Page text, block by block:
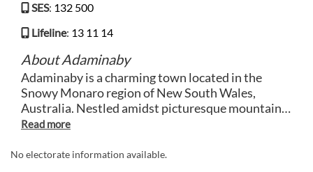
SES: 132 500
Lifeline: 13 11 14
About Adaminaby
Adaminaby is a charming town located in the
Snowy Monaro region of New South Wales,
Australia. Nestled amidst picturesque mountains
and rolling countryside, Adaminaby is best known
fishing opportunities in nearby lakes and rivers.
No electorate information available.